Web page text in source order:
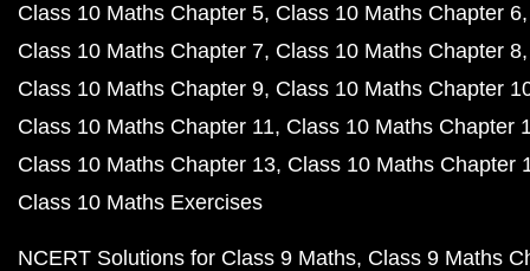
Class 10 Maths Chapter 5 Class 10 Maths Chapter 6
Class 10 Maths Chapter 7 Class 10 Maths Chapter 8
Class 10 Maths Chapter 9 Class 10 Maths Chapter
Class 10 Maths Chapter 11 Class 10 Maths Chapter
Class 10 Maths Chapter 13 Class 10 Maths Chapter
Class 10 Maths Exercises
NCERT Solutions for Class 9 Maths Class 9 Maths